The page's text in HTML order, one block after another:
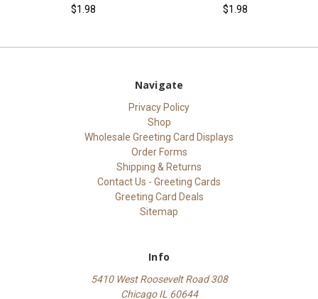
$1.98 $1.98
Navigate
Privacy Policy
Shop
Wholesale Greeting Card Displays
Order Forms
Shipping & Returns
Contact Us - Greeting Cards
Greeting Card Deals
Sitemap
Info
5410 West Roosevelt Road 308
Chicago IL 60644